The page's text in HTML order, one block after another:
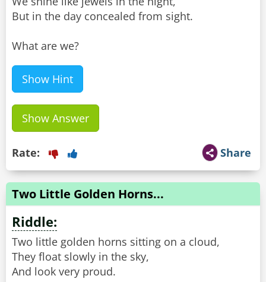
But in the day concealed from sight.
What are we?
Show Hint
Show Answer
Share
Rate:
Two Little Golden Horns...
Riddle:
Two little golden horns sitting on a cloud,
They float slowly in the sky,
And look very proud.